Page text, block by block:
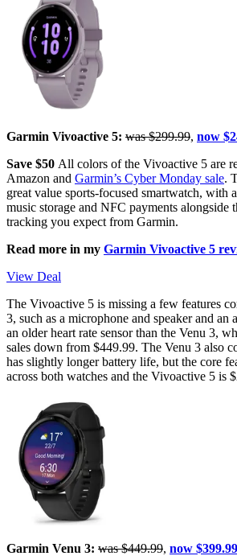
Garmin Vivoactive 5: was $299.99, now
Save $50 All colors of the Vivoactive 5 are
Amazon and Garmin’s Cyber Monday sale.
great value sports-focused smartwatch,
music storage and NFC payments alongside
tracking you expect from Garmin.
Read more in my Garmin Vivoactive 5
View Deal
The Vivoactive 5 is missing a few features
3, such as a microphone and speaker and an
an older heart rate sensor than the Venu 3,
sales down from $449.99. The Venu 3 also
has slightly longer battery life, but the core
across both watches and the Vivoactive 5 is
Garmin Venu 3: was $449.99, now